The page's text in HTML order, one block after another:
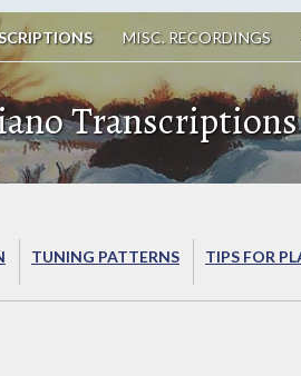
MISC. RECORDINGS
Transcriptions
TUNING PATTERNS TIPS FOR